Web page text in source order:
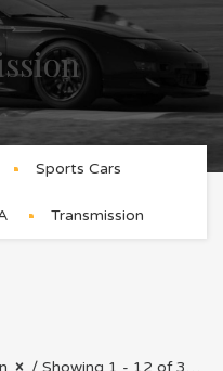
Sports Cars
Transmission
/ Showing 1 - 12 of 31 results